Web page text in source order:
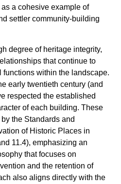
a cohesive example of
settler community-building
degree of heritage integrity,
that continue to
within the landscape.
early twentieth century (and
respected the established
of each building. These
the Standards and
of Historic Places in
11.4), emphasizing an
that focuses on
and the retention of
also aligns directly with the